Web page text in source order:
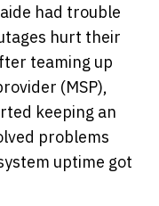
had trouble
hurt their
teaming up
(MSP),
keeping an
problems
uptime got